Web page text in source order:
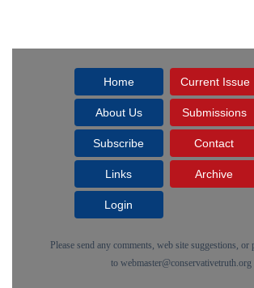
Home Current Issue
About Us Submissions
Subscribe Contact
Links Archive
Login
Please send any comments, web site suggestions, or
to webmaster@conservativetruth.org